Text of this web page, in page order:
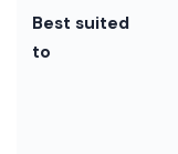
Best suited
to